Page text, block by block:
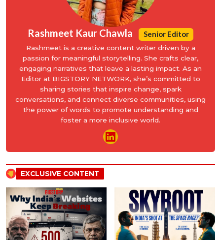
Rashmeet Kaur Chawla Senior Editor
Rashmeet is a creative content writer driven by a
passion for meaningful storytelling. She crafts clear,
engaging narratives that leave a lasting impact. As an
Editor at BIGSTORY NETWORK, she’s committed to
sharing stories that inspire change, spark
conversations, and connect diverse communities, using
the power of words to promote understanding and
foster a more inclusive world.
EXCLUSIVE CONTENT